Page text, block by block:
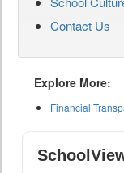
Contact Us
Explore More:
Financial